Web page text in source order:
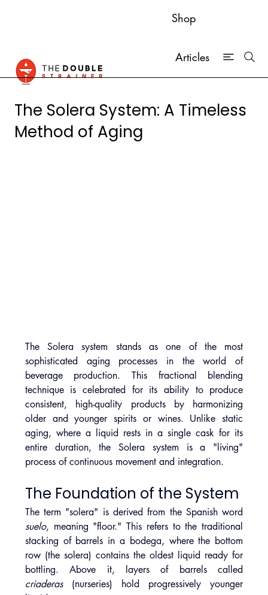
Shop
Articles
The Solera System: A Timeless
Method of Aging
The Solera system stands as one of the most
sophisticated aging processes in the world of
beverage production. This fractional blending
technique is celebrated for its ability to produce
consistent, high-quality products by harmonizing
older and younger spirits or wines. Unlike static
aging, where a liquid rests in a single cask for its
entire duration, the Solera system is a "living"
process of continuous movement and integration.
The Foundation of the System
suelo, meaning "floor." This refers to the traditional
stacking of barrels in a bodega, where the bottom
row (the solera) contains the oldest liquid ready for
criaderas (nurseries) hold progressively younger